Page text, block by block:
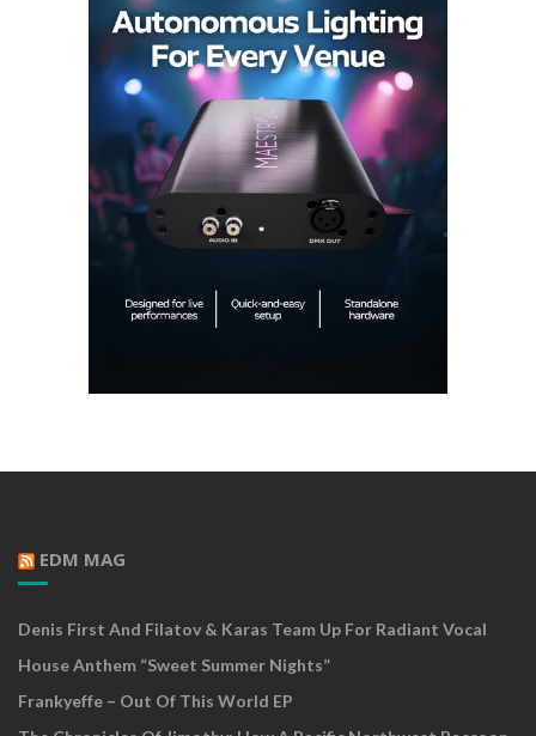
EDM MAG
Denis First And Filatov & Karas Team Up For Radiant Vocal
House Anthem “Sweet Summer Nights”
Frankyeffe – Out Of This World EP